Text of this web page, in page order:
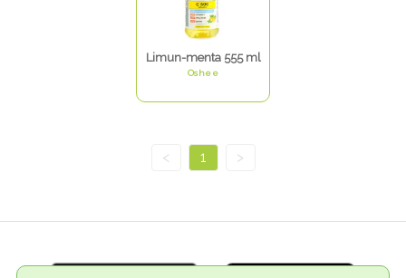
Limun-menta 555 ml
Oshee
< 1 >